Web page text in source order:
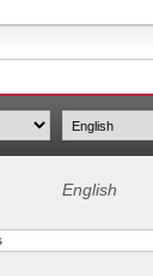
English